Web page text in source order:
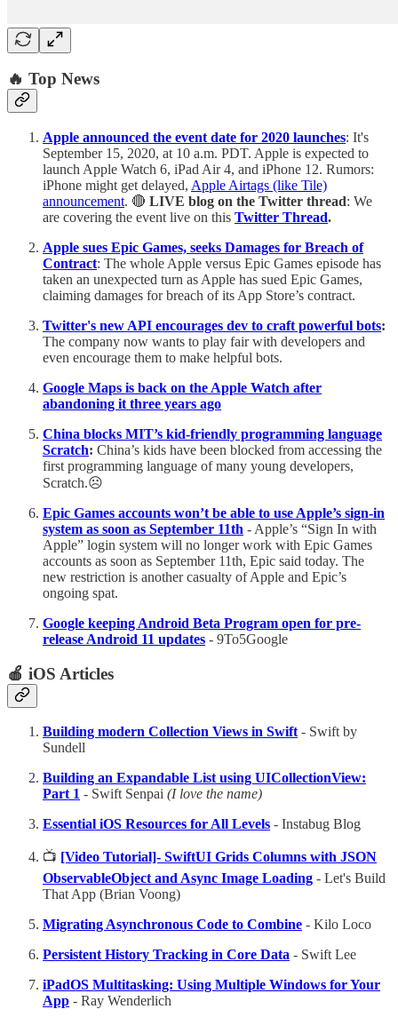
🔥 Top News
Apple announced the event date for 2020 launches: It's
September 15, 2020, at 10 a.m. PDT. Apple is expected to
launch Apple Watch 6, iPad Air 4, and iPhone 12. Rumors:
iPhone might get delayed, Apple Airtags (like Tile)
announcement. 🔴 LIVE blog on the Twitter thread: We
are covering the event live on this Twitter Thread.
Apple sues Epic Games, seeks Damages for Breach of
Contract: The whole Apple versus Epic Games episode has
taken an unexpected turn as Apple has sued Epic Games,
claiming damages for breach of its App Store’s contract.
Twitter's new API encourages dev to craft powerful bots:
The company now wants to play fair with developers and
even encourage them to make helpful bots.
Google Maps is back on the Apple Watch after
abandoning it three years ago
China blocks MIT’s kid-friendly programming language
Scratch: China’s kids have been blocked from accessing the
first programming language of many young developers,
Scratch.☹️
Epic Games accounts won’t be able to use Apple’s sign-in
system as soon as September 11th - Apple’s “Sign In with
Apple” login system will no longer work with Epic Games
accounts as soon as September 11th, Epic said today. The
new restriction is another casualty of Apple and Epic’s
ongoing spat.
Google keeping Android Beta Program open for pre-
release Android 11 updates - 9To5Google
🍎 iOS Articles
Building modern Collection Views in Swift- Swift by
Sundell
Building an Expandable List using UICollectionView:
Part 1 - Swift Senpai (I love the name)
Essential iOS Resources for All Levels - Instabug Blog
📺 [Video Tutorial]- SwiftUI Grids Columns with JSON
ObservableObject and Async Image Loading - Let's Build
That App (Brian Voong)
Migrating Asynchronous Code to Combine - Kilo Loco
Persistent History Tracking in Core Data - Swift Lee
iPadOS Multitasking: Using Multiple Windows for Your
App - Ray Wenderlich